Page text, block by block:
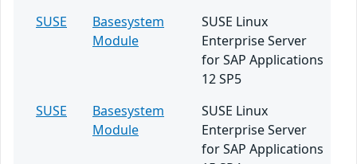
SUSE
Basesystem
Module
SUSE Linux
Enterprise Server
for SAP Applications
12 SP5
SUSE
Basesystem
Module
SUSE Linux
Enterprise Server
for SAP Applications